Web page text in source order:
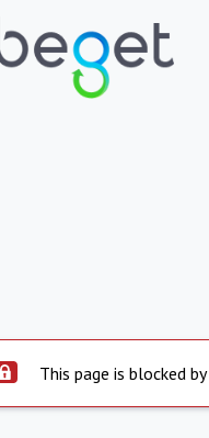
This page is blocked